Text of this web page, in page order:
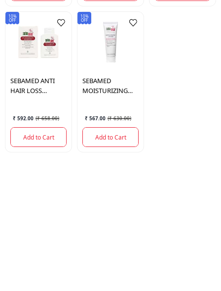
10%
OFF
SEBAMEDANTI
HAIR LOSS
₹ 592.00 (₹ 658.00)
Add to Cart
10%
OFF
SEBAMED
MOISTURIZING
₹ 567.00 (₹ 630.00)
Add to Cart